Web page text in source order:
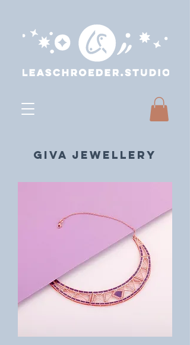
GIVA Jewellery